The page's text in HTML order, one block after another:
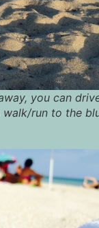
you can
run to the